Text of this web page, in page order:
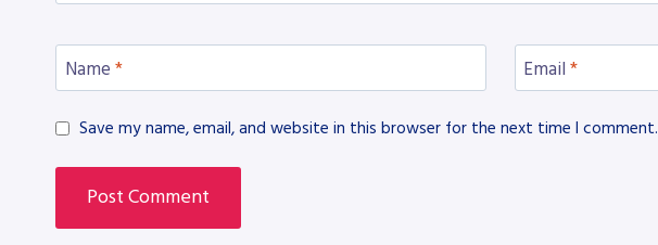
Name * Email *
Save my name, email, and website in this browser for the next time I comment.